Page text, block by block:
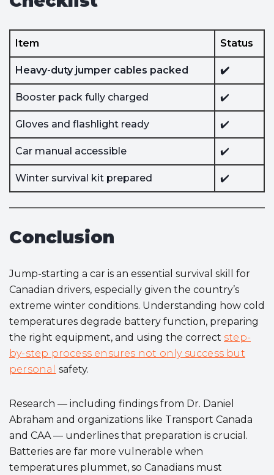
Item Status
Heavy-duty jumper cables packed ✔️
Booster pack fully charged ✔️
Gloves and flashlight ready ✔️
Car manual accessible ✔️
Winter survival kit prepared ✔️
Conclusion
Jump-starting a car is an essential survival skill for
Canadian drivers, especially given the country’s
extreme winter conditions. Understanding how cold
temperatures degrade battery function, preparing
the right equipment, and using the correct step-
by-step process ensures not only success but
personal
safety.
Research — including findings from Dr. Daniel
Abraham and organizations like Transport Canada
and CAA — underlines that preparation is crucial.
Batteries are far more vulnerable when
temperatures plummet, so Canadians must